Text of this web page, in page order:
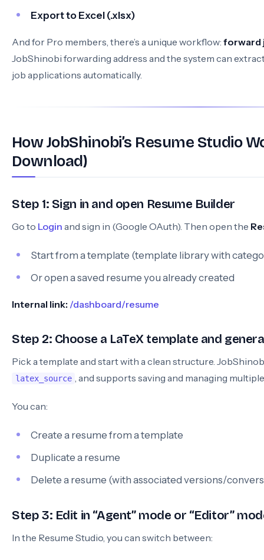
Export to Excel (.xlsx)
And for Pro members, there’s a unique workflow: forward
JobShinobi forwarding address and the system can
job applications automatically.
How JobShinobi’s Resume Studio
Download)
Step 1: Sign in and open Resume Builder
Go to Login and sign in (Google OAuth). Then open the
Start from a template (template library with
Or open a saved resume you already created
Internal link: /dashboard/resume
Step 2: Choose a LaTeX template and
Pick a template and start with a clean structure.
latex_source , and supports saving and managing
You can:
Create a resume from a template
Duplicate a resume
Delete a resume (with associated versions/
Step 3: Edit in “Agent” mode or “Editor”
In the Resume Studio, you can switch between: